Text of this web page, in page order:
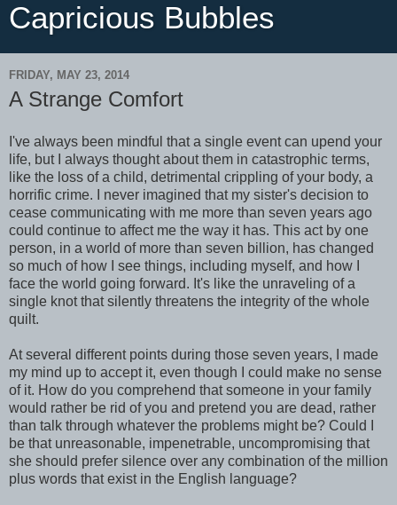
Capricious Bubbles
FRIDAY, MAY 23, 2014
A Strange Comfort
I've always been mindful that a single event can upend your
life, but I always thought about them in catastrophic terms,
like the loss of a child, detrimental crippling of your body, a
horrific crime. I never imagined that my sister's decision to
cease communicating with me more than seven years ago
could continue to affect me the way it has. This act by one
person, in a world of more than seven billion, has changed
so much of how I see things, including myself, and how I
face the world going forward. It's like the unraveling of a
single knot that silently threatens the integrity of the whole
quilt.
At several different points during those seven years, I made
my mind up to accept it, even though I could make no sense
of it. How do you comprehend that someone in your family
would rather be rid of you and pretend you are dead, rather
than talk through whatever the problems might be? Could I
be that unreasonable, impenetrable, uncompromising that
she should prefer silence over any combination of the million
plus words that exist in the English language?